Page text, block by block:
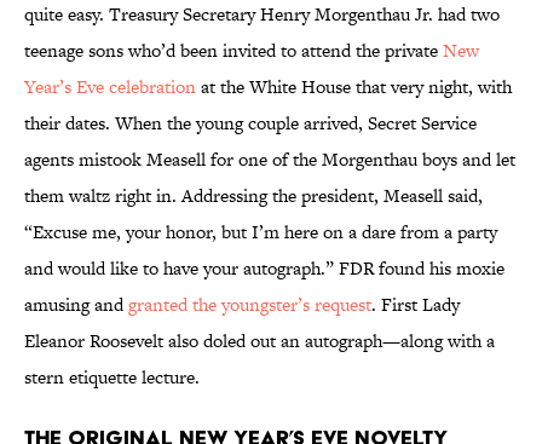
quite easy. Treasury Secretary Henry Morgenthau Jr. had two
teenage sons who’d been invited to attend the privateNew
Year’s Eve celebrationat the White House that very night, with
their dates. When the young couple arrived, Secret Service
agents mistook Measell for one of the Morgenthau boys and let
them waltz right in. Addressing the president, Measell said,
“Excuse me, your honor, but I’m here on a dare from a party
and would like to have your autograph.” FDR found his moxie
amusing andgranted the youngster’s request. First Lady
Eleanor Roosevelt also doled out an autograph—along with a
stern etiquette lecture.
The original New Year’s Eve novelty